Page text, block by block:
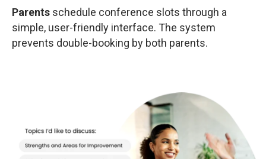
Parents schedule conference slots through a
simple, user-friendly interface. The system
prevents double-booking by both parents.